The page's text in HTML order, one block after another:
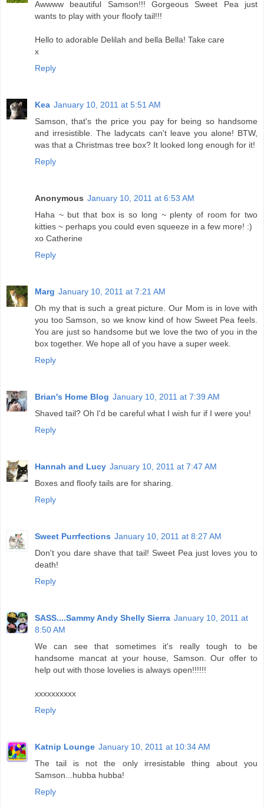
Awwww beautiful Samson!!! Gorgeous Sweet Pea just
wants to play with your floofy tail!!!
Hello to adorable Delilah and bella Bella! Take care
x
Reply
Kea January 10, 2011 at 5:51 AM
Samson, that's the price you pay for being so handsome
and irresistible. The ladycats can't leave you alone! BTW,
was that a Christmas tree box? It looked long enough for it!
Reply
Anonymous January 10, 2011 at 6:53 AM
Haha ~ but that box is so long ~ plenty of room for two
kitties ~ perhaps you could even squeeze in a few more! :)
xo Catherine
Reply
Marg January 10, 2011 at 7:21 AM
Oh my that is such a great picture. Our Mom is in love with
you too Samson, so we know kind of how Sweet Pea feels.
You are just so handsome but we love the two of you in the
box together. We hope all of you have a super week.
Reply
Brian's Home Blog January 10, 2011 at 7:39 AM
Shaved tail? Oh I'd be careful what I wish fur if I were you!
Reply
Hannah and Lucy January 10, 2011 at 7:47 AM
Boxes and floofy tails are for sharing.
Reply
Sweet Purrfections January 10, 2011 at 8:27 AM
Don't you dare shave that tail! Sweet Pea just loves you to
death!
Reply
SASS....Sammy Andy Shelly Sierra January 10, 2011 at
8:50 AM
We can see that sometimes it's really tough to be
handsome mancat at your house, Samson. Our offer to
help out with those lovelies is always open!!!!!!
xxxxxxxxxx
Reply
Katnip Lounge January 10, 2011 at 10:34 AM
The tail is not the only irresistable thing about you
Samson...hubba hubba!
Reply